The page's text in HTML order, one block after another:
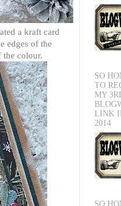
a kraft card
edges of the
the colour.
SO
TO
MY
LINK
2014
SO